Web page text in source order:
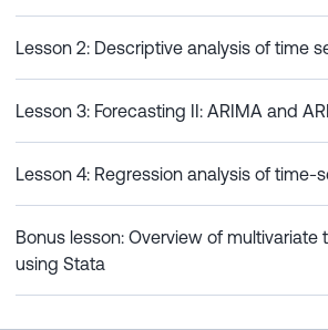
Lesson 2: Descriptive analysis of time
Lesson 3: Forecasting II: ARIMA and
Lesson 4: Regression analysis of time-
Bonus lesson: Overview of multivariate
using Stata